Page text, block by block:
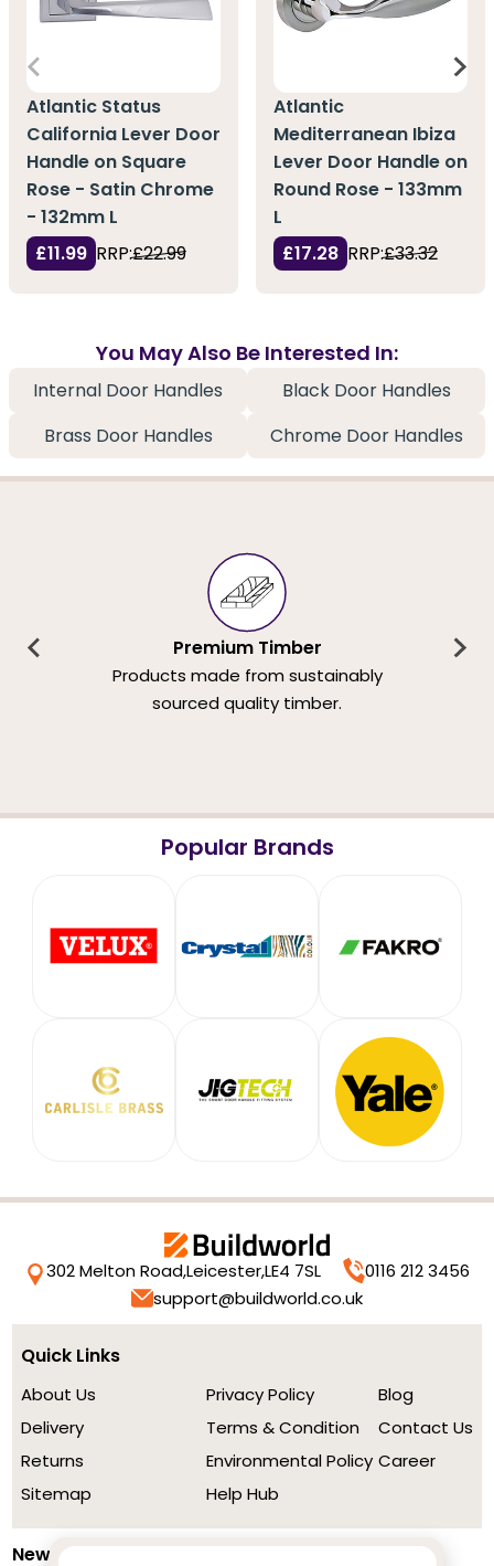
Atlantic Status
California Lever Door
Handle on Square
Rose - Satin Chrome
- 132mm L
£11.99 RRP:£22.99
Atlantic
Mediterranean Ibiza
Lever Door Handle on
Round Rose - 133mm
L
£17.28 RRP:£33.32
You May Also Be Interested In:
Internal Door Handles
Black Door Handles
Brass Door Handles
Chrome Door Handles
Premium Timber
Products made from sustainably
sourced quality timber.
Popular Brands
302 Melton Road,Leicester,LE4 7SL
0116 212 3456
support@buildworld.co.uk
Quick Links
About Us
Delivery
Returns
Sitemap
Privacy Policy
Terms & Condition
Environmental Policy
Help Hub
Blog
Contact Us
Career
Newsletter